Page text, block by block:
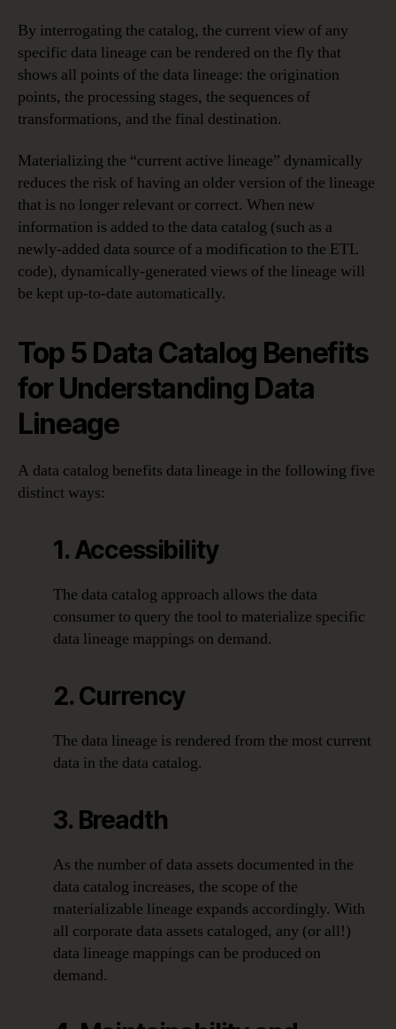
By interrogating the catalog, the current view of any
specific data lineage can be rendered on the fly that
shows all points of the data lineage: the origination
points, the processing stages, the sequences of
transformations, and the final destination.
Materializing the “current active lineage” dynamically
reduces the risk of having an older version of the lineage
that is no longer relevant or correct. When new
information is added to the data catalog (such as a
newly-added data source of a modification to the ETL
code), dynamically-generated views of the lineage will
be kept up-to-date automatically.
Top 5 Data Catalog Benefits
for Understanding Data
Lineage
A data catalog benefits data lineage in the following five
distinct ways:
1. Accessibility
The data catalog approach allows the data
consumer to query the tool to materialize specific
data lineage mappings on demand.
2. Currency
The data lineage is rendered from the most current
data in the data catalog.
3. Breadth
As the number of data assets documented in the
data catalog increases, the scope of the
materializable lineage expands accordingly. With
all corporate data assets cataloged, any (or all!)
data lineage mappings can be produced on
demand.